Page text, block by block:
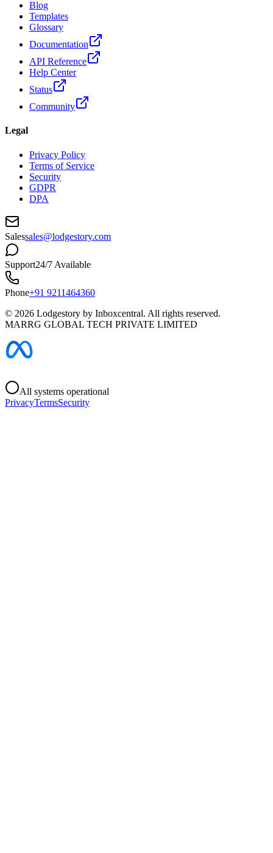
Blog
Templates
Glossary
Documentation
API Reference
Help Center
Status
Community
Legal
Privacy Policy
Terms of Service
Security
GDPR
DPA
Salessales@lodgestory.com
Support24/7 Available
Phone+91 9211464360
© 2026 Lodgestory by Inboxcentral. All rights reserved.
MARRG GLOBAL TECH PRIVATE LIMITED
All systems operational
PrivacyTermsSecurity